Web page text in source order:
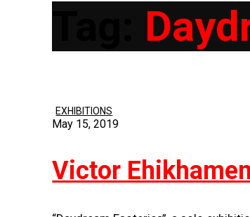
EXHIBITIONS
May 15, 2019
Victor